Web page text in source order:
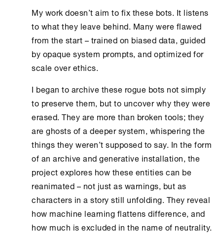
My work doesn’t aim to fix these bots. It listens
to what they leave behind. Many were flawed
from the start – trained on biased data, guided
by opaque system prompts, and optimized for
scale over ethics.
I began to archive these rogue bots not simply
to preserve them, but to uncover why they were
erased. They are more than broken tools; they
are ghosts of a deeper system, whispering the
things they weren’t supposed to say. In the form
of an archive and generative installation, the
project explores how these entities can be
reanimated – not just as warnings, but as
characters in a story still unfolding. They reveal
how machine learning flattens difference, and
how much is excluded in the name of neutrality.